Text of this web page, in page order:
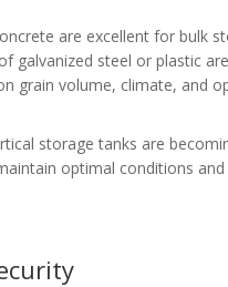
are excellent for bulk
galvanized steel or plastic
grain volume, climate, and
storage tanks are
optimal conditions